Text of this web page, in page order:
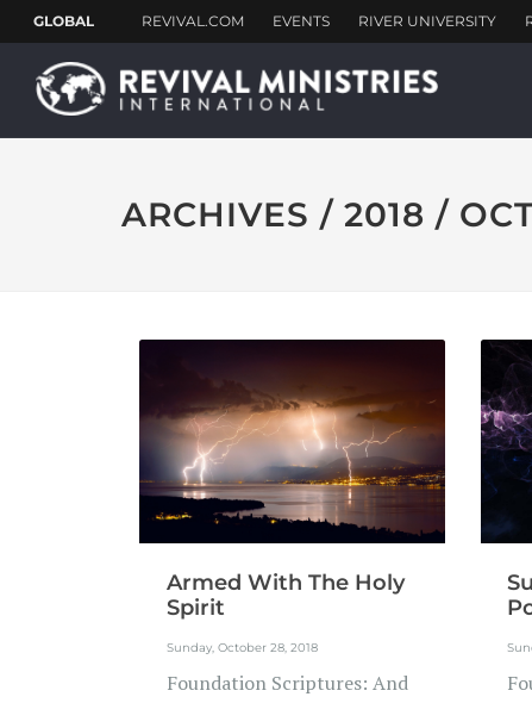
ARCHIVES / 2018 /
Armed With The Holy
Spirit
Sunday, October 28, 2018
Foundation Scriptures: And